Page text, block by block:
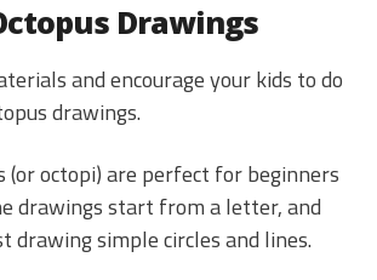
Drawings
and encourage your kids to do
drawings.
(or octopi) are perfect for beginners
drawings start from a letter, and
drawing simple circles and lines.